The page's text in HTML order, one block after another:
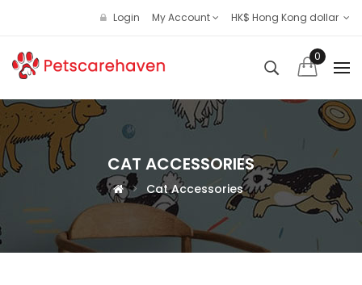
Login My Account
0
CAT ACCESSORIES
Cat Accessories